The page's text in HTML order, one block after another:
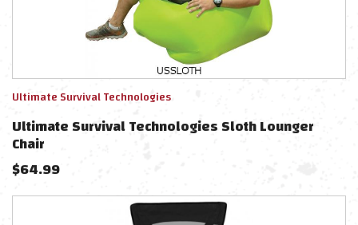
Ultimate Survival Technologies
Ultimate Survival Technologies Sloth Lounger
Chair
$64.99